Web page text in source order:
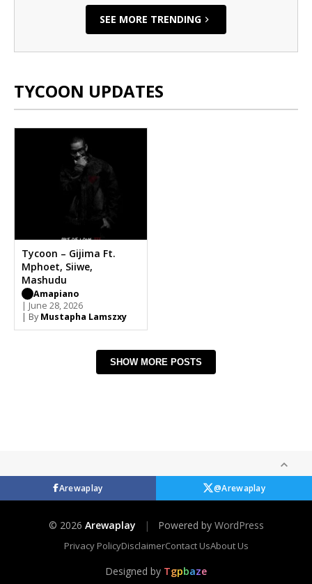
SEE MORE TRENDING
TYCOON UPDATES
Tycoon – Gijima Ft.
Mphoet, Siiwe,
Mashudu
Amapiano
| June 28, 2026
| By Mustapha Lamszxy
SHOW MORE POSTS
Arewaplay @Arewaplay
© 2026 Arewaplay | Powered by WordPress
Privacy PolicyDisclaimerContact UsAbout Us
Designed by Tgpbaze